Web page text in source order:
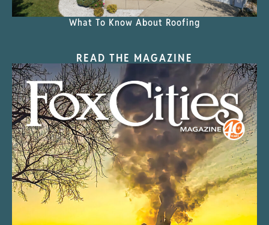
What To Know About Roofing
READ THE MAGAZINE